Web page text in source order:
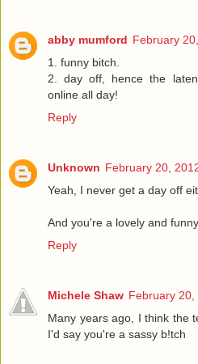
abby mumford February
1. funny bitch.
2. day off, hence the
online all day!
Reply
Unknown February 20,
Yeah, I never get a day off
And you're a lovely and
Reply
Michele Shaw February 20,
Many years ago, I think the
I'd say you're a sassy b!tch